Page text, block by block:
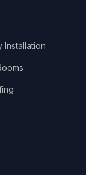
Installation